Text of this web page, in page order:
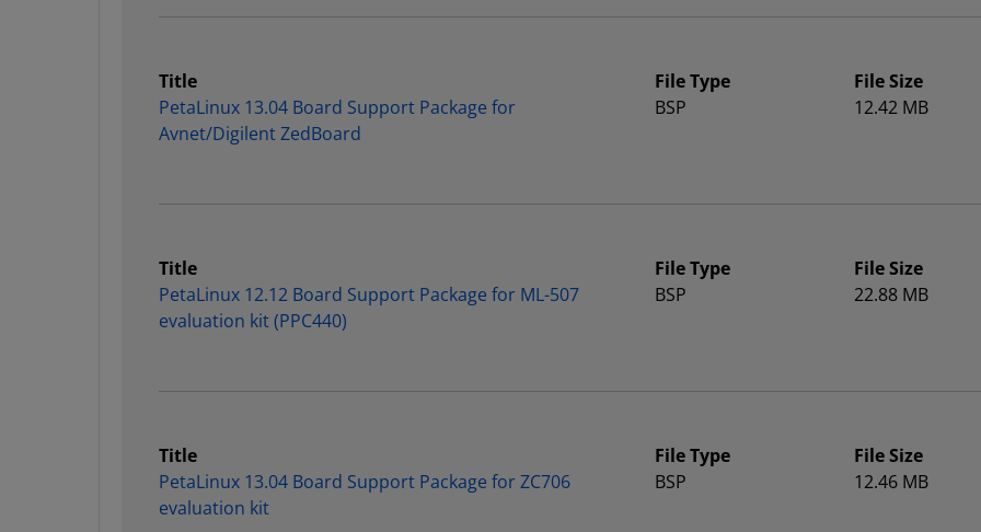
Title
PetaLinux 13.04 Board Support Package for
Avnet/Digilent ZedBoard
File Type
BSP
File Size
12.42 MB
Title
PetaLinux 12.12 Board Support Package for ML-507
evaluation kit (PPC440)
File Type
BSP
File Size
22.88 MB
Title
PetaLinux 13.04 Board Support Package for ZC706
evaluation kit
File Type
BSP
File Size
12.46 MB